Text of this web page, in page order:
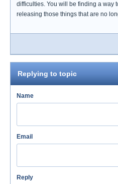
difficulties. You will be finding a way
releasing those things that are no
Replying to topic
Name
Email
Reply